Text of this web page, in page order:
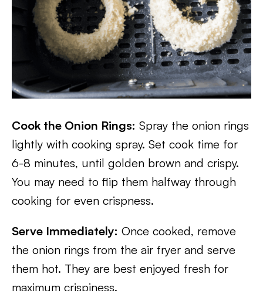
Cook the Onion Rings: Spray the onion rings
lightly with cooking spray. Set cook time for
6-8 minutes, until golden brown and crispy.
You may need to flip them halfway through
cooking for even crispness.
Serve Immediately: Once cooked, remove
the onion rings from the air fryer and serve
them hot. They are best enjoyed fresh for
maximum crispiness.